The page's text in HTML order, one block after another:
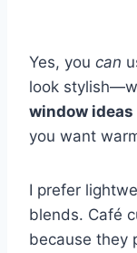
Yes, you can
look
window
you want
I prefer
blends. Café
because they